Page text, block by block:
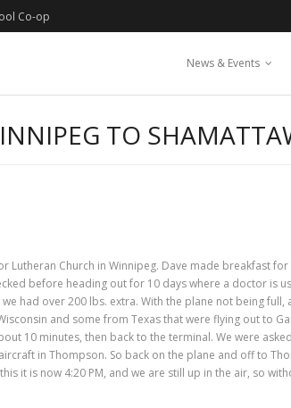
Co-op
News & Events
TO
Lutheran Church in Winnipeg. Dave made breakfast
before heading out for 10 days where a doctor is
had over 200 lbs. extra. With the plane not being
and some from Texas that were flying out to
10 minutes, then back to the terminal. We were
in Thompson. So back on the plane and off to
it is now 4:20 PM, and we are still up in the air, so